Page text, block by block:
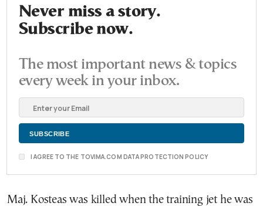
Never miss a story.
Subscribe now.
The most important news & topics
every week in your inbox.
I AGREE TO THE TOVIMA.COM DATA PROTECTION POLICY
Maj. Kosteas was killed when the training jet he was